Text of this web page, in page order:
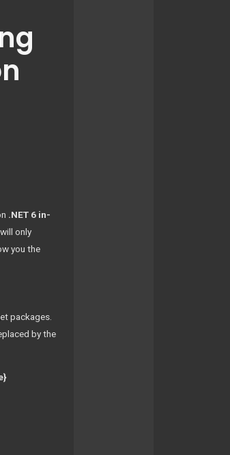
.NET 6 in-
only
you the
packages.
by the